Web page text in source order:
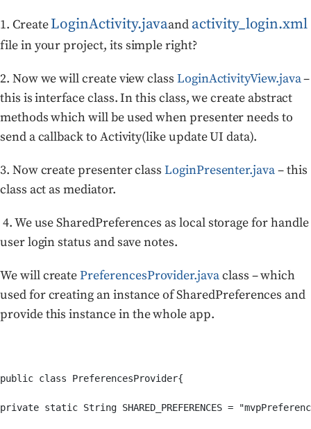
1. CreateLoginActivity.javaand activity_login.xml
file in your project, its simple right?
2. Now we will create view class LoginActivityView.java–
this is interface class. In this class, we create abstract
methods which will be used when presenter needs to
send a callback to Activity(like update UI data).
3. Now create presenter classLoginPresenter.java– this
class act as mediator.
4. We use SharedPreferences as local storage for handle
user login status and save notes.
We will createPreferencesProvider.javaclass – which
used for creating an instance of SharedPreferences and
provide this instance in the whole app.
public class PreferencesProvider{
private static String SHARED_PREFERENCES =